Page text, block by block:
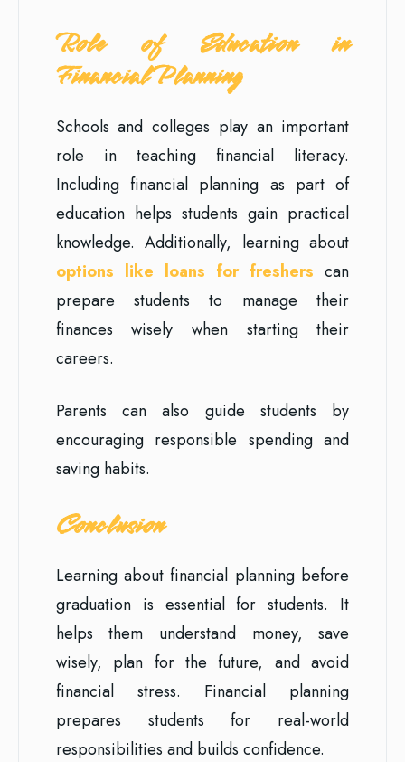
Role of Education in
Financial Planning
Schools and colleges play an important
role in teaching financial literacy.
Including financial planning as part of
education helps students gain practical
knowledge. Additionally, learning about
options like loans for freshers can
prepare students to manage their
finances wisely when starting their
careers.
Parents can also guide students by
encouraging responsible spending and
saving habits.
Conclusion
Learning about financial planning before
graduation is essential for students. It
helps them understand money, save
wisely, plan for the future, and avoid
financial stress. Financial planning
prepares students for real-world
responsibilities and builds confidence.